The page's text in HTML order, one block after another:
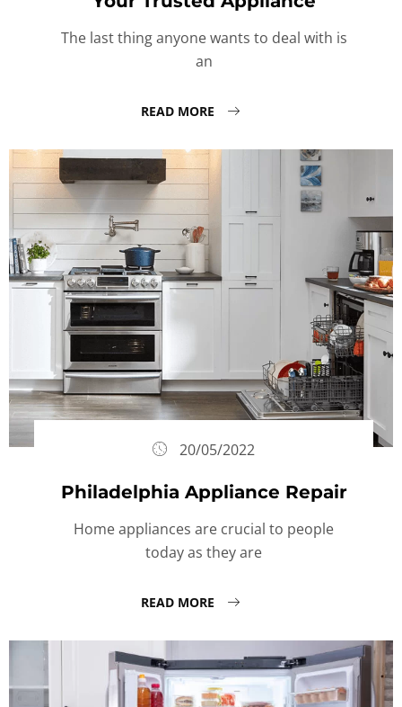
The last thing anyone wants to deal with is
an
READ MORE
20/05/2022
Philadelphia Appliance Repair
Home appliances are crucial to people
today as they are
READ MORE